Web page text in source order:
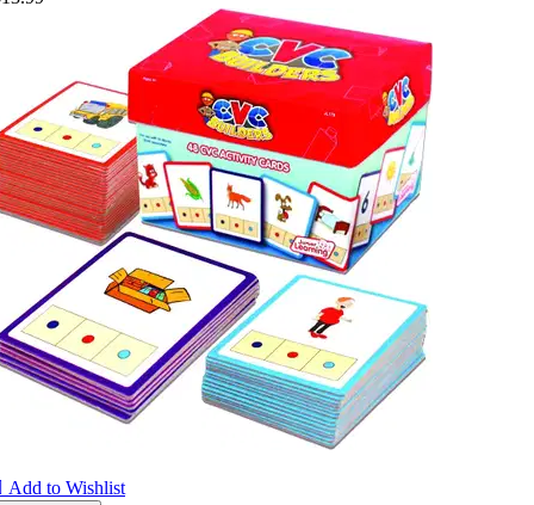
Add to Wishlist